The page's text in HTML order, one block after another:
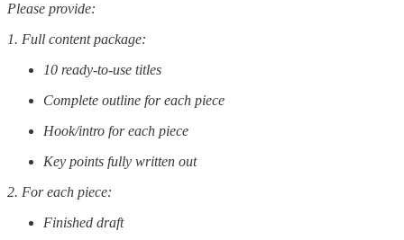
Please provide:
1. Full content package:
10 ready-to-use titles
Complete outline for each piece
Hook/intro for each piece
Key points fully written out
2. For each piece:
Finished draft